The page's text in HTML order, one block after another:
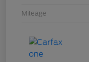
Mileage